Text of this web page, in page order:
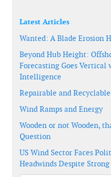
Latest Articles
Wanted: A Blade Erosion
Beyond Hub Height:
Forecasting Goes
Intelligence
Repairable and
Wind Ramps and Energy
Wooden or not Wooden,
Question
US Wind Sector Faces
Headwinds Despite Strong